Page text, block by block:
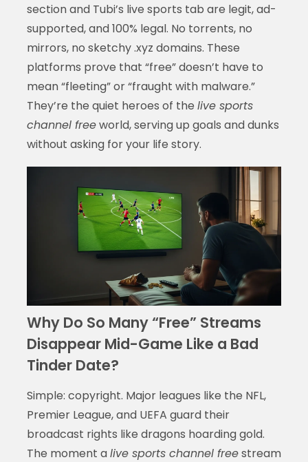
section and Tubi’s live sports tab are legit, ad-
supported, and 100% legal. No torrents, no
mirrors, no sketchy .xyz domains. These
platforms prove that “free” doesn’t have to
mean “fleeting” or “fraught with malware.”
They’re the quiet heroes of the live sports
channel freeworld, serving up goals and dunks
without asking for your life story.
Why Do So Many “Free” Streams
Disappear Mid-Game Like a Bad
Tinder Date?
Simple: copyright. Major leagues like the NFL,
Premier League, and UEFA guard their
broadcast rights like dragons hoarding gold.
The moment alive sports channel freestream